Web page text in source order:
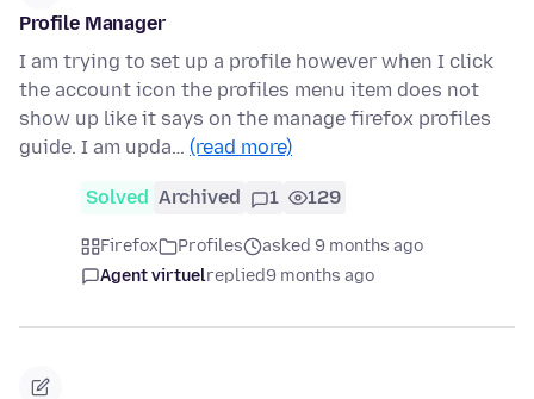
Profile Manager
I am trying to set up a profile however when I click
the account icon the profiles menu item does not
show up like it says on the manage firefox profiles
guide. I am upda… (read more)
Solved Archived 1 129
Firefox Profiles
asked 9 months ago
Agent virtuelreplied9 months ago